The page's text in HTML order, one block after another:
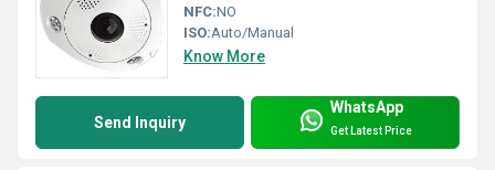
NFC:NO
ISO:Auto/Manual
Know More
Send Inquiry
WhatsApp
Get Latest Price